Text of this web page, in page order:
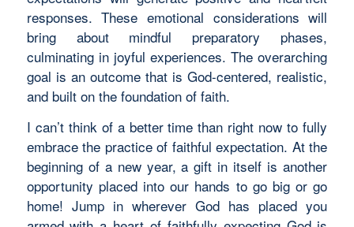
responses. These emotional considerations will
bring about mindful preparatory phases,
culminating in joyful experiences. The overarching
goal is an outcome that is God-centered, realistic,
and built on the foundation of faith.
I can’t think of a better time than right now to fully
embrace the practice of faithful expectation. At the
beginning of a new year, a gift in itself is another
opportunity placed into our hands to go big or go
home! Jump in wherever God has placed you